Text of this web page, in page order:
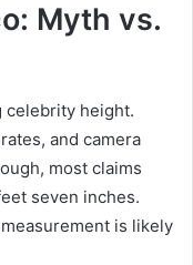
Myth vs.
celebrity height.
and camera
most claims
seven inches.
is likely